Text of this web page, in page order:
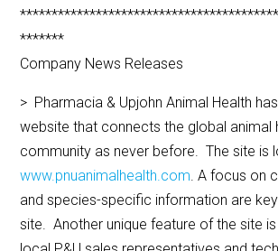
*******
Company News Releases
> Pharmacia & Upjohn Animal Health
website that connects the global animal
community as never before. The site is
www.pnuanimalhealth.com. A focus on
and species-specific information are
site. Another unique feature of the site